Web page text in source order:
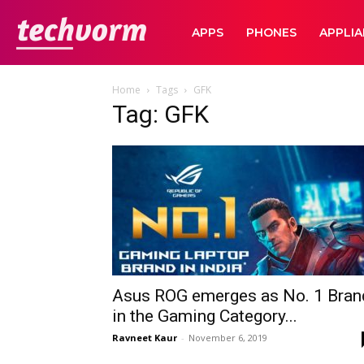
TechVormAPPS PHONES
Home Tags GFK
Tag: GFK
Asus ROG emerges as No. 1
in the Gaming Category...
Ravneet Kaur - November 6, 2019